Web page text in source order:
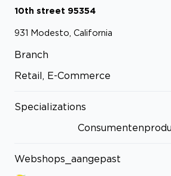
10th street 95354
931 Modesto, California
Branch
Retail, E-Commerce
Specializations
Webshops_aangepast